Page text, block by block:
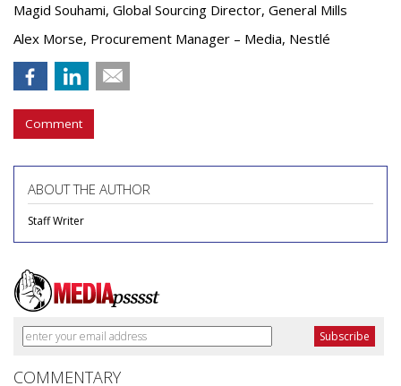
Magid Souhami, Global Sourcing Director, General Mills
Alex Morse, Procurement Manager – Media, Nestlé
Comment
ABOUT THE AUTHOR
Staff Writer
COMMENTARY